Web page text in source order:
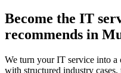
Become the IT
recommends in
We turn your IT service into
with structured industry cases,